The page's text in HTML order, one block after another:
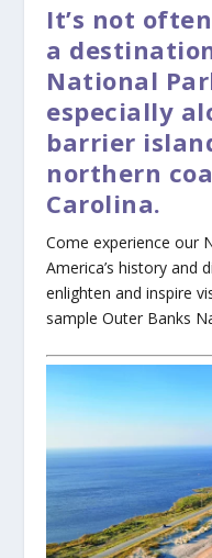
It’s not
a
National
especially
barrier
northern
Carolina.
Come experience our
America’s history and
enlighten and inspire
sample Outer Banks